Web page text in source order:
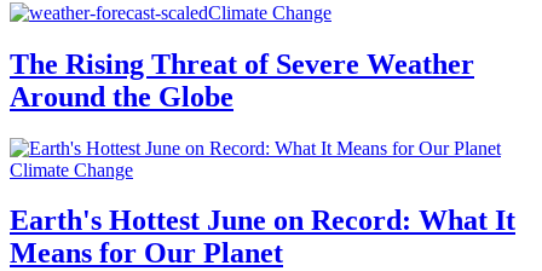
Climate Change
The Rising Threat of Severe Weather
Around the Globe
Climate Change
Earth's Hottest June on Record: What It
Means for Our Planet